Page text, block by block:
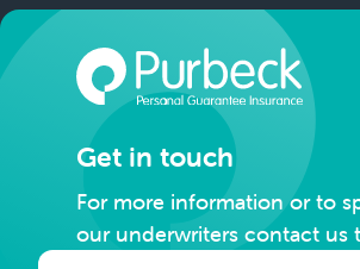
Get in touch
For more information or to
our underwriters contact us